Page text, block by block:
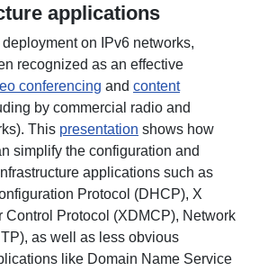
applications
on IPv6 networks,
recognized as an effective
conferencing and content
by commercial radio and
This presentation shows how
simplify the configuration and
applications such as
Protocol (DHCP), X
Control Protocol (XDMCP), Network
as well as less obvious
like Domain Name Service